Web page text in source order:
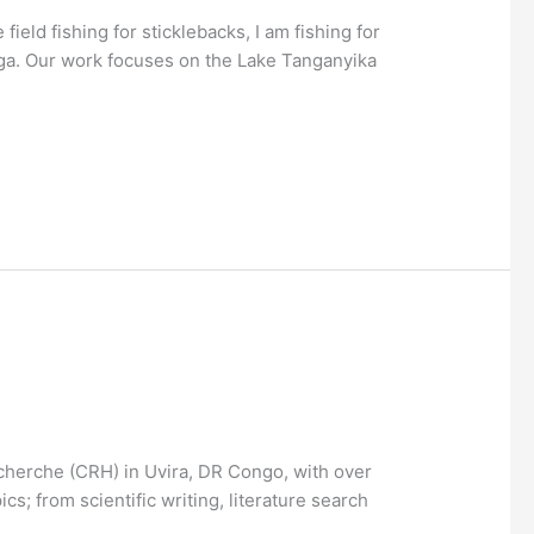
field fishing for sticklebacks, I am fishing for
Our work focuses on the Lake Tanganyika
(CRH) in Uvira, DR Congo, with over
from scientific writing, literature search